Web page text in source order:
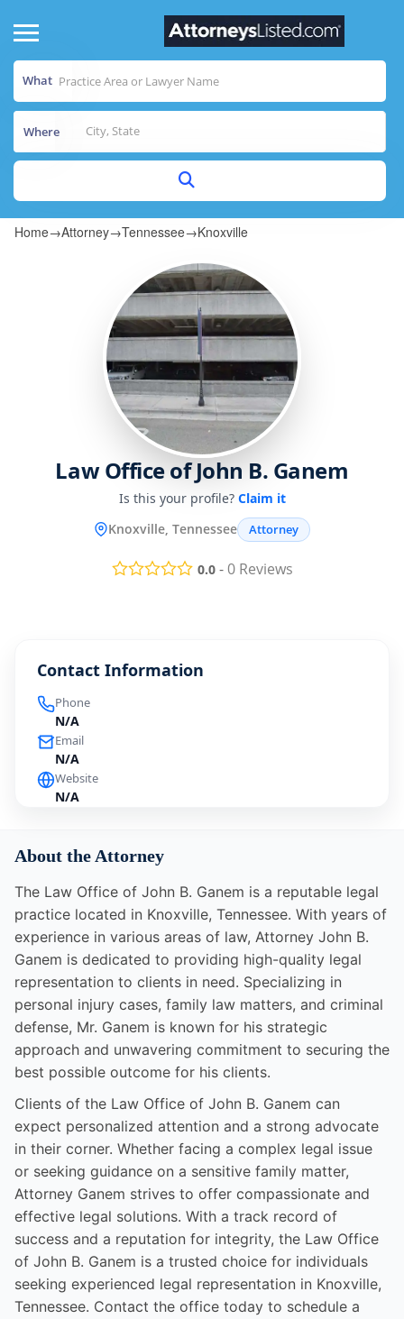
What
Where
Home→Attorney→Tennessee→Knoxville
Law Office of John B. Ganem
Is this your profile? Claim it
Knoxville, Tennessee
Attorney
0.0-0Reviews
Contact Information
Phone
N/A
Email
N/A
Website
N/A
About the Attorney
The Law Office of John B. Ganem is a reputable legal
practice located in Knoxville, Tennessee. With years of
experience in various areas of law, Attorney John B.
Ganem is dedicated to providing high-quality legal
representation to clients in need. Specializing in
personal injury cases, family law matters, and criminal
defense, Mr. Ganem is known for his strategic
approach and unwavering commitment to securing the
best possible outcome for his clients.
Clients of the Law Office of John B. Ganem can
expect personalized attention and a strong advocate
in their corner. Whether facing a complex legal issue
or seeking guidance on a sensitive family matter,
Attorney Ganem strives to offer compassionate and
effective legal solutions. With a track record of
success and a reputation for integrity, the Law Office
of John B. Ganem is a trusted choice for individuals
seeking experienced legal representation in Knoxville,
Tennessee. Contact the office today to schedule a